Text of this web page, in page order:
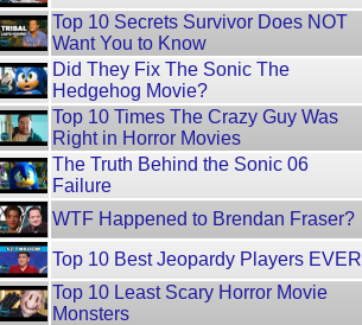
Top 10 Secrets Survivor Does NOT
Want You to Know
Did They Fix The Sonic The
Hedgehog Movie?
Top 10 Times The Crazy Guy Was
Right in Horror Movies
The Truth Behind the Sonic 06
Failure
WTF Happened to Brendan Fraser?
Top 10 Best Jeopardy Players EVER
Top 10 Least Scary Horror Movie
Monsters